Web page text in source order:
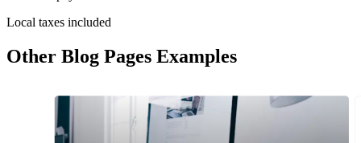
Local taxes included
Other Blog Pages Examples